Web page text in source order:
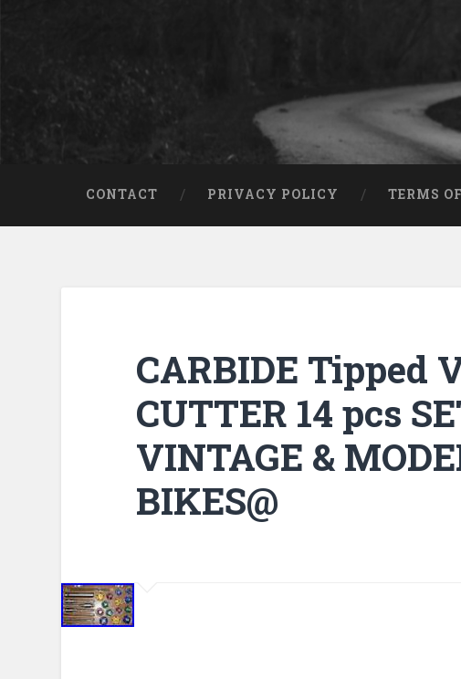
CONTACT PRIVACY POLICY TERMS
CARBIDE Tipped
CUTTER 14 pcs
VINTAGE &
BIKES@